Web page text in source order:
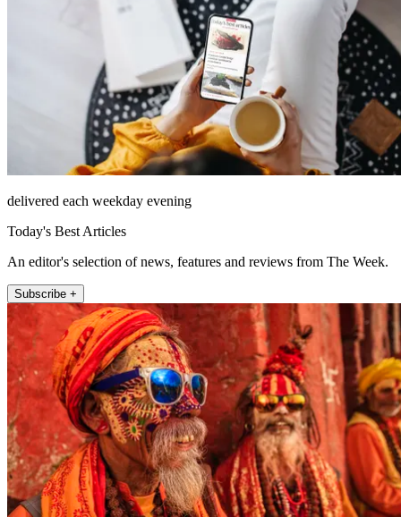
delivered each weekday evening
Today's Best Articles
An editor's selection of news, features and reviews from The Week.
Subscribe +